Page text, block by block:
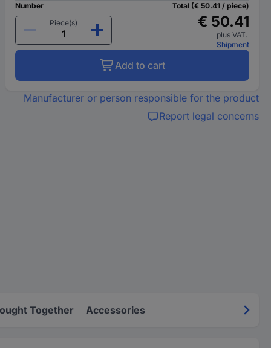
Number
Piece(s)
Total (€ 50.41 / piece)
€ 50.41
plus VAT.
Shipment
Add to cart
Manufacturer or person responsible for the product
Report legal concerns
Together Accessories